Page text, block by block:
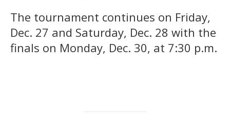
The tournament continues on Friday,
Dec. 27 and Saturday, Dec. 28 with the
finals on Monday, Dec. 30, at 7:30 p.m.